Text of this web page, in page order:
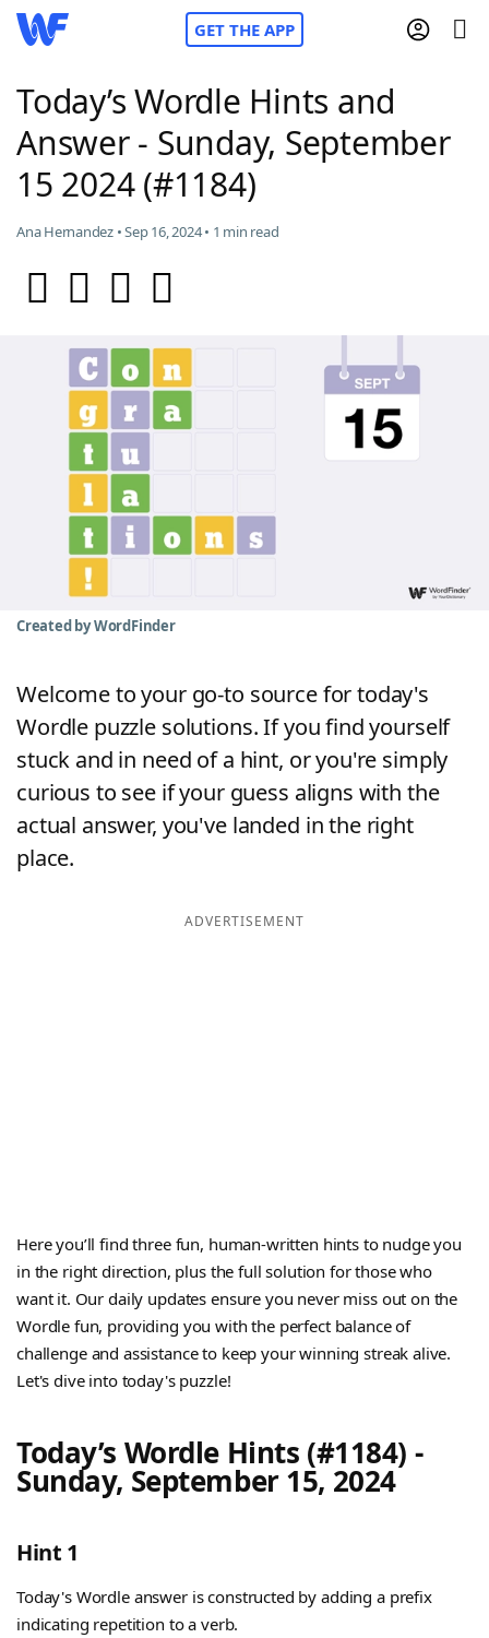
GET THE APP
Home
NYT Crossplay Cheat
Today's NYT Games Hints & Answers
Word Games
Word ListMaker
Blog
Our Brands
Today’s Wordle Hints and
Answer - Sunday, September
15 2024 (#1184)
Ana Hernandez • Sep 16, 2024 • 1 min read
Created by WordFinder
Welcome to your go-to source for today's
Wordle puzzle solutions. If you find yourself
stuck and in need of a hint, or you're simply
curious to see if your guess aligns with the
actual answer, you've landed in the right
place.
ADVERTISEMENT
Here you’ll find three fun, human-written hints to nudge you
in the right direction, plus the full solution for those who
want it. Our daily updates ensure you never miss out on the
Wordle fun, providing you with the perfect balance of
challenge and assistance to keep your winning streak alive.
Let's dive into today's puzzle!
Today’s Wordle Hints (#1184) -
Sunday, September 15, 2024
Hint 1
Today's Wordle answer is constructed by adding a prefix
indicating repetition to a verb.